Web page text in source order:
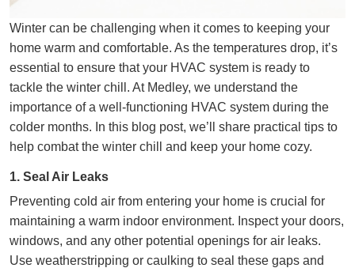
Winter can be challenging when it comes to keeping your
home warm and comfortable. As the temperatures drop, it’s
essential to ensure that your HVAC system is ready to
tackle the winter chill. At Medley, we understand the
importance of a well-functioning HVAC system during the
colder months. In this blog post, we’ll share practical tips to
help combat the winter chill and keep your home cozy.
1. Seal Air Leaks
Preventing cold air from entering your home is crucial for
maintaining a warm indoor environment. Inspect your doors,
windows, and any other potential openings for air leaks.
Use weatherstripping or caulking to seal these gaps and